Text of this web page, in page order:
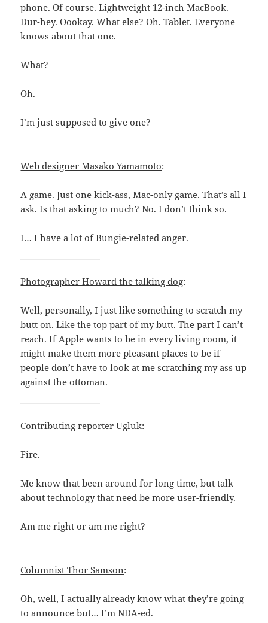
phone. Of course. Lightweight 12-inch MacBook.
Dur-hey. Oookay. What else? Oh. Tablet. Everyone
knows about that one.
What?
Oh.
I’m just supposed to give one?
Web designer Masako Yamamoto:
A game. Just one kick-ass, Mac-only game. That’s all I
ask. Is that asking to much? No. I don’t think so.
I… I have a lot of Bungie-related anger.
Photographer Howard the talking dog:
Well, personally, I just like something to scratch my
butt on. Like the top part of my butt. The part I can’t
reach. If Apple wants to be in every living room, it
might make them more pleasant places to be if
people don’t have to look at me scratching my ass up
against the ottoman.
Contributing reporter Ugluk:
Fire.
Me know that been around for long time, but talk
about technology that need be more user-friendly.
Am me right or am me right?
Columnist Thor Samson:
Oh, well, I actually already know what they’re going
to announce but… I’m NDA-ed.